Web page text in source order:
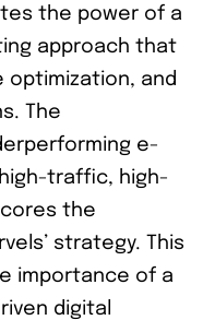
the power of a
approach that
optimization, and
The
e-
traffic, high-
the
strategy. This
importance of a
digital